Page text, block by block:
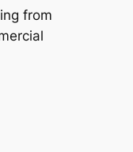
from